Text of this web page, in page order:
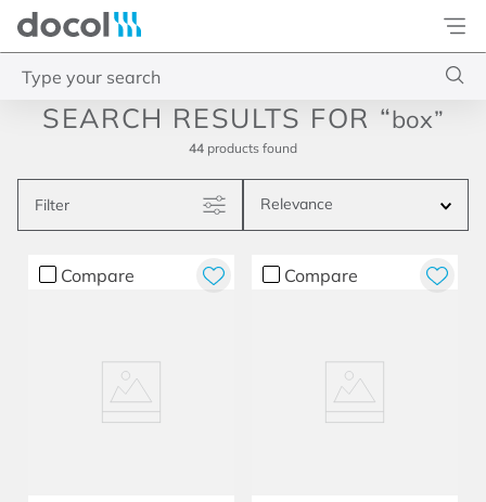
Docol
box
44 products
Filter Relevance
Compare Compare
1. torneira
2. monocomando
4. chuveiro